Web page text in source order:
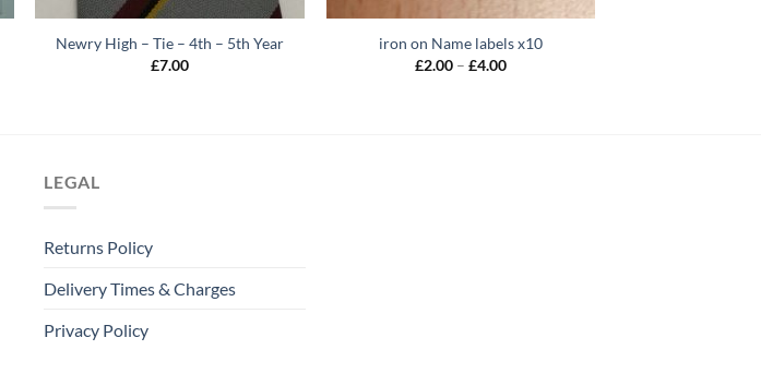
Newry High – Tie – 4th – 5th Year
£7.00
iron on Name labels x10
£2.00 – £4.00Price
LEGAL
Returns Policy
Delivery Times & Charges
Privacy Policy